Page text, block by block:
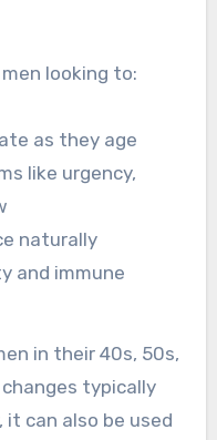
looking to:
as they age
like urgency,
naturally
and immune
in their 40s, 50s,
typically
can also be used